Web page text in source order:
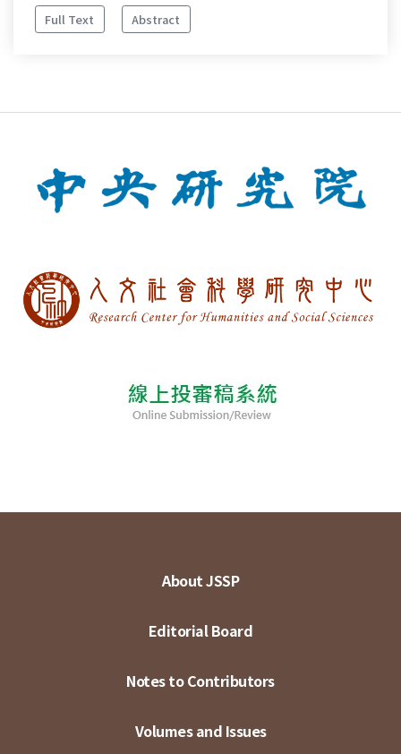
Full Text
Abstract
About JSSP
Editorial Board
Notes to Contributors
Volumes and Issues